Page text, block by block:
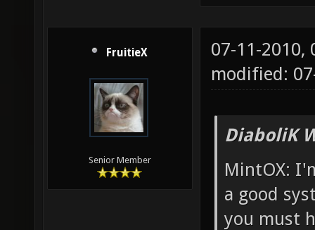
FruitieX
Senior Member
07-11-2010,
modified:
DiaboliK
MintOX:
a good
you must